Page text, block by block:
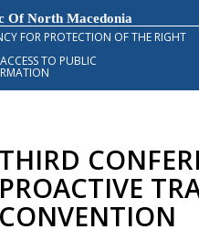
Of North Macedonia
FOR PROTECTION OF THE RIGHT
ACCESS TO PUBLIC
THIRD
PROACTIVE
CONVENTION